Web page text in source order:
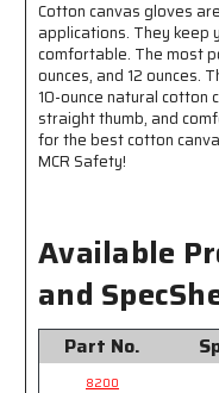
Cotton
Canvas
Fabric
Cotton
Canvas
Fabric
Cotton canvas gloves
applications. They keep
comfortable. The most
ounces, and 12 ounces.
10-ounce natural cotton
straight thumb, and
for the best cotton
MCR Safety!
Available
and
Part No.
8200